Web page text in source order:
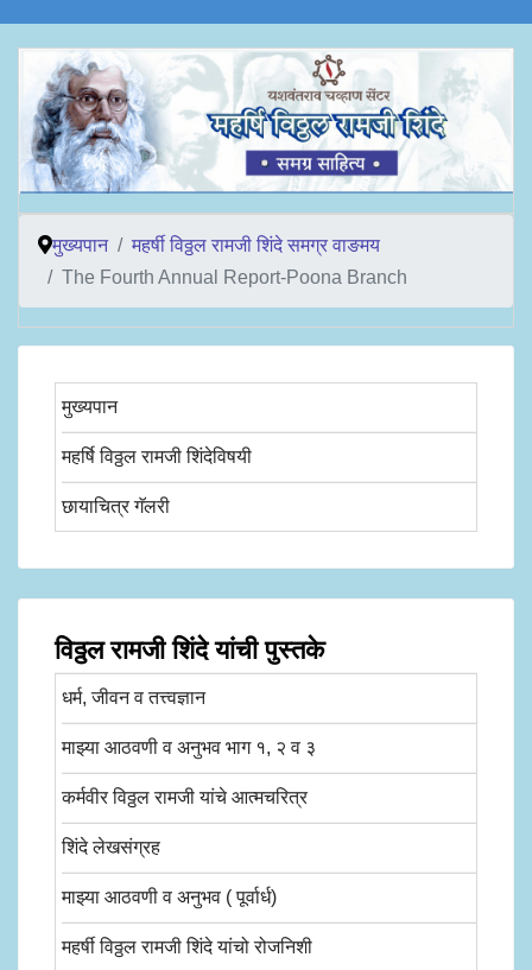
मुख्यपान
महर्षी विठ्ठल रामजी शिंदे समग्र वाङमय
The Fourth Annual Report-Poona Branch
मुख्यपान
महर्षि विठ्ठल रामजी शिंदेविषयी
छायाचित्र गॅलरी
विठ्ठल रामजी शिंदे यांची पुस्तके
धर्म, जीवन व तत्त्वज्ञान
माझ्या आठवणी व अनुभव भाग १, २ व ३
कर्मवीर विठ्ठल रामजी यांचे आत्मचरित्र
शिंदे लेखसंग्रह
माझ्या आठवणी व अनुभव ( पूर्वार्ध)
महर्षी विठ्ठल रामजी शिंदे यांचो रोजनिशी